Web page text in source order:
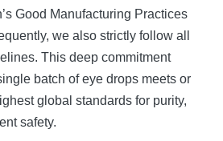
Good Manufacturing Practices
we also strictly follow all
This deep commitment
batch of eye drops meets or
global standards for purity,
safety.